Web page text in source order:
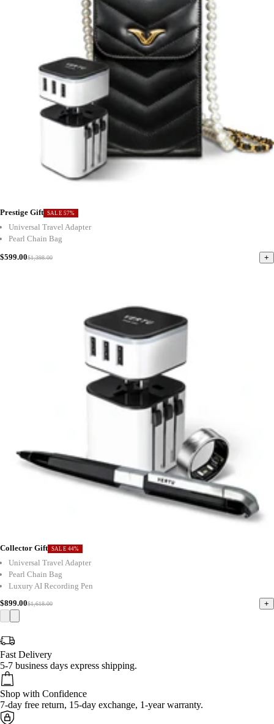
Prestige Gift SALE 57%
Universal Travel Adapter
Pearl Chain Bag
$599.00$1,398.00 +
Collector Gift SALE 44%
Universal Travel Adapter
Pearl Chain Bag
Luxury AI Recording Pen
$899.00$1,618.00 +
Fast Delivery
5-7 business days express shipping.
Shop with Confidence
7-day free return, 15-day exchange, 1-year warranty.